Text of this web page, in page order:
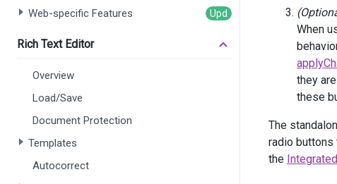
Web-specific Features
Rich Text Editor
Overview
Load/Save
Document Protection
Templates
Autocorrect
)
.
div class=
<div id
<div
(
When
they
these
The
radio
the